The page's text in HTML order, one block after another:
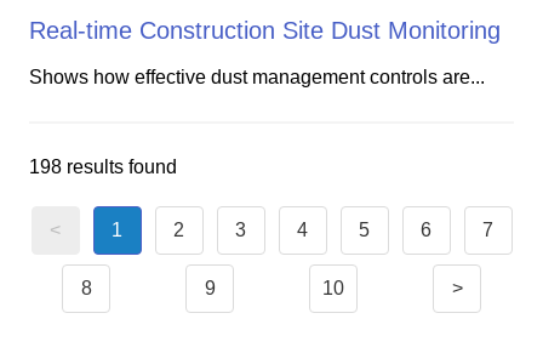
Real-time Construction Site Dust Monitoring
Shows how effective dust management controls are...
198 results found
< 1 2 3 4 5 6 7
8 9 10 >